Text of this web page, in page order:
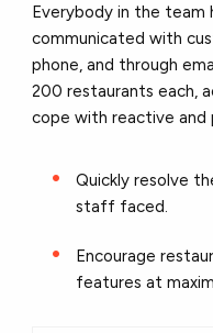
Everybody in the team
communicated with
phone, and through
200 restaurants each,
cope with reactive and
Quickly resolve
staff faced.
Encourage
features at